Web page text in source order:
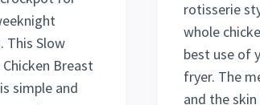
This Slow
Breast
simple and
rotisserie
whole
best use of
fryer. The
and the